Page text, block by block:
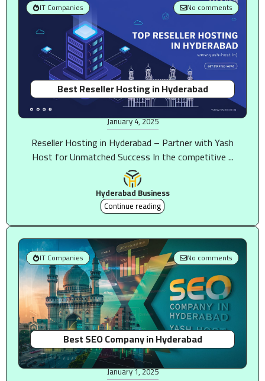
IT Companies No comments
Best Reseller Hosting in Hyderabad
January 4, 2025
Reseller Hosting in Hyderabad – Partner with Yash
Host for Unmatched Success In the competitive ...
Hyderabad Business
Continue reading
IT Companies No comments
Best SEO Company in Hyderabad
January 1, 2025